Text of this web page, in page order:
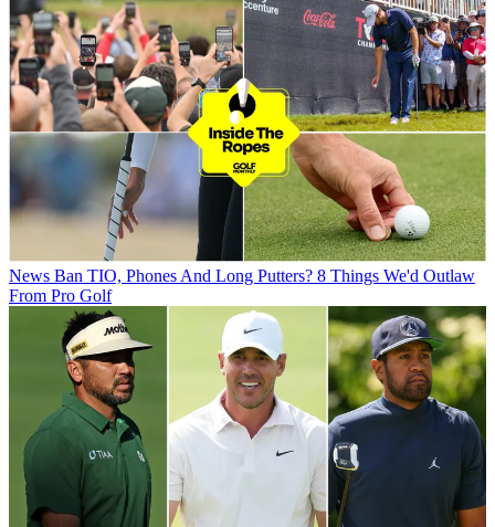
News Ban TIO, Phones And Long Putters? 8 Things We'd Outlaw
From Pro Golf